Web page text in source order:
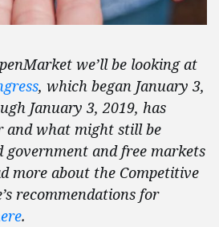
we’ll be looking at
, which began January 3,
January 3, 2019, has
and what might still be
government and free markets
more about the Competitive
recommendations for
.